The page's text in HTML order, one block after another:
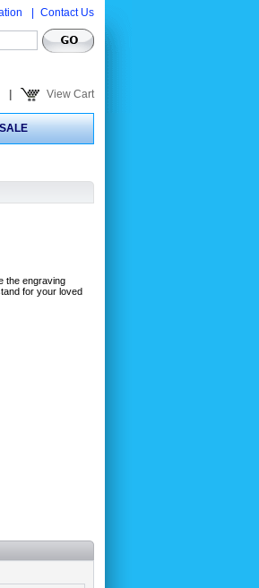
Contact Us
View Cart
SALE
the engraving
for your loved